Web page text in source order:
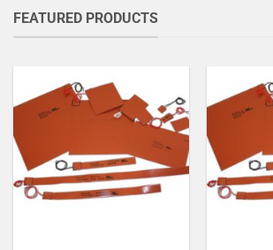
FEATURED PRODUCTS